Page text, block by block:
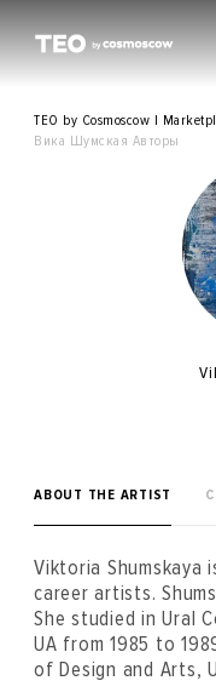
TEO by Cosmoscow |
Вика Шумская Авторы
ABOUT THE ARTIST
Viktoria Shumskaya
career artists.
She studied in Ural
UA from 1985 to
of Design and Arts,